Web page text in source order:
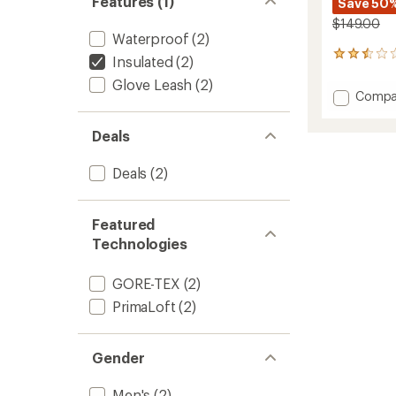
Waterproof (2)
Insulated (2)
Glove Leash (2)
Deals
Deals (2)
Featured
Technologies
GORE-TEX (2)
PrimaLoft (2)
Gender
Save
$149.00
2
with
an Add